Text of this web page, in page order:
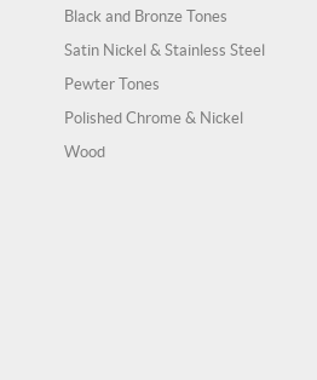
Black and Bronze Tones
Satin Nickel & Stainless Steel
Pewter Tones
Polished Chrome & Nickel
Wood